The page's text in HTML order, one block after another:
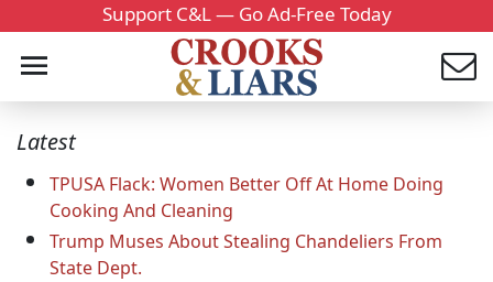
Support C&L — Go Ad-Free Today
Latest
TPUSA Flack: Women Better Off At Home Doing
Cooking And Cleaning
Trump Muses About Stealing Chandeliers From
State Dept.